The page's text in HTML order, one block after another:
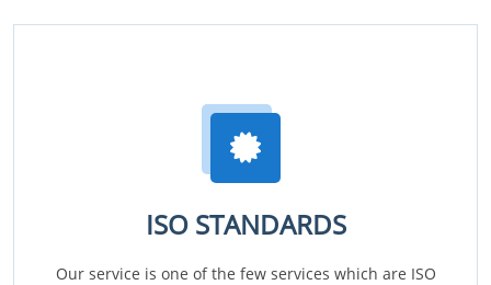
ISO STANDARDS
Our service is one of the few services which are ISO